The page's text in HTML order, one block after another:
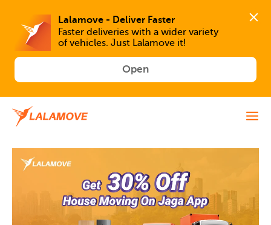
Faster deliveries with a wider variety
of vehicles. Just Lalamove it!
Open